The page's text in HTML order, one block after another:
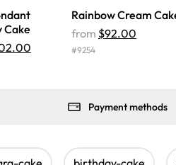
Cake
Rainbow Cream
from $92.00
#9254
Payment methods